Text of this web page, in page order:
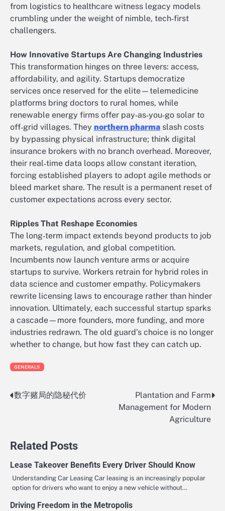
from logistics to healthcare witness legacy models
crumbling under the weight of nimble, tech‑first
challengers.
How Innovative Startups Are Changing Industries
This transformation hinges on three levers: access,
affordability, and agility. Startups democratize
services once reserved for the elite—telemedicine
platforms bring doctors to rural homes, while
renewable energy firms offer pay‑as‑you‑go solar to
off‑grid villages. They northern pharma slash costs
by bypassing physical infrastructure; think digital
insurance brokers with no branch overhead. Moreover,
their real‑time data loops allow constant iteration,
forcing established players to adopt agile methods or
bleed market share. The result is a permanent reset of
customer expectations across every sector.
Ripples That Reshape Economies
The long‑term impact extends beyond products to job
markets, regulation, and global competition.
Incumbents now launch venture arms or acquire
startups to survive. Workers retrain for hybrid roles in
data science and customer empathy. Policymakers
rewrite licensing laws to encourage rather than hinder
innovation. Ultimately, each successful startup sparks
a cascade—more founders, more funding, and more
industries redrawn. The old guard’s choice is no longer
whether to change, but how fast they can catch up.
GENERALS
Post
数字赌局的隐秘代价
Plantation and Farm
Management for Modern
Agriculture
Related Posts
Lease Takeover Benefits Every Driver Should Know
Understanding Car Leasing Car leasing is an increasingly popular
option for drivers who want to enjoy a new vehicle without…
Driving Freedom in the Metropolis